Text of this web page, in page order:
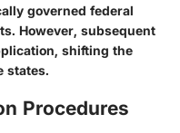
governed federal
However, subsequent
shifting the
states.
Procedures